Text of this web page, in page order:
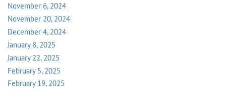
November 6, 2024
November 20, 2024
December 4, 2024
January 8, 2025
January 22, 2025
February 5, 2025
February 19, 2025